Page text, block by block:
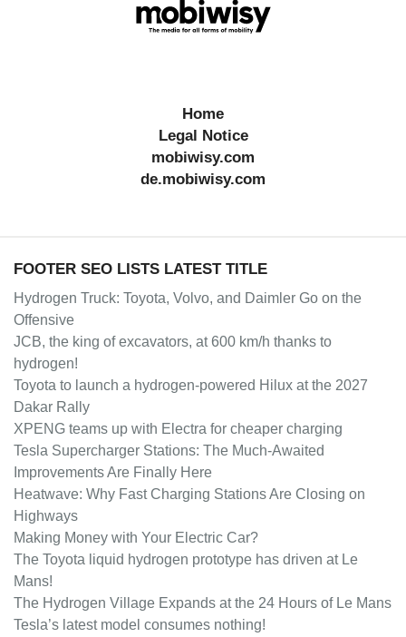
Home
Legal Notice
mobiwisy.com
de.mobiwisy.com
FOOTER SEO LISTS LATEST TITLE
Hydrogen Truck: Toyota, Volvo, and Daimler Go on the
Offensive
JCB, the king of excavators, at 600 km/h thanks to
hydrogen!
Toyota to launch a hydrogen-powered Hilux at the 2027
Dakar Rally
XPENG teams up with Electra for cheaper charging
Tesla Supercharger Stations: The Much-Awaited
Improvements Are Finally Here
Heatwave: Why Fast Charging Stations Are Closing on
Highways
Making Money with Your Electric Car?
The Toyota liquid hydrogen prototype has driven at Le
Mans!
The Hydrogen Village Expands at the 24 Hours of Le Mans
Tesla’s latest model consumes nothing!